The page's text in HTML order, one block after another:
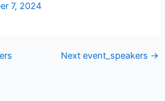
7, 2024
Next event_speakers →